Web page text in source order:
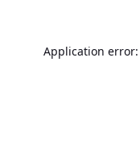
Application